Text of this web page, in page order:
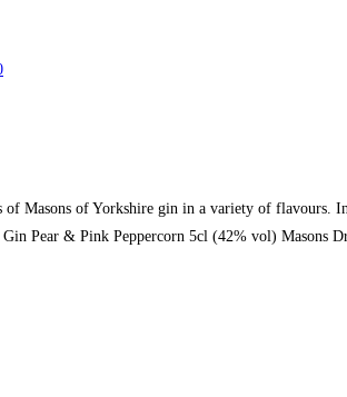
Masons of Yorkshire gin in a variety of flavours.
Pear & Pink Peppercorn 5cl (42% vol) Masons